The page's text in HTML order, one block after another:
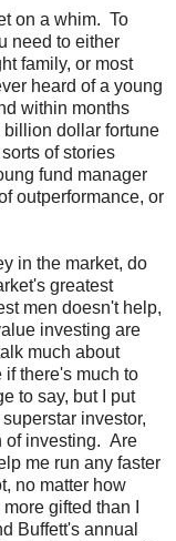
on a whim. To
need to either
family, or most
heard of a young
within months
dollar fortune
of stories
fund manager
outperformance, or
in the market, do
greatest
men doesn't help,
investing are
much about
if there's much to
to say, but I put
investor,
of investing. Are
me run any faster
no matter how
gifted than I
Buffett's annual